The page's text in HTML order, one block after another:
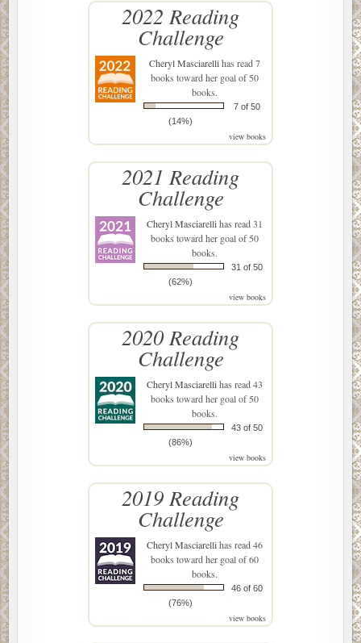
2022 Reading
Challenge
Cheryl Masciarellihas read 7
books toward her goal of 50
books.
7 of 50
(14%)
view books
2021 Reading
Challenge
Cheryl Masciarellihas read 31
books toward her goal of 50
books.
31 of 50
(62%)
view books
2020 Reading
Challenge
Cheryl Masciarellihas read 43
books toward her goal of 50
books.
43 of 50
(86%)
view books
2019 Reading
Challenge
Cheryl Masciarellihas read 46
books toward her goal of 60
books.
46 of 60
(76%)
view books